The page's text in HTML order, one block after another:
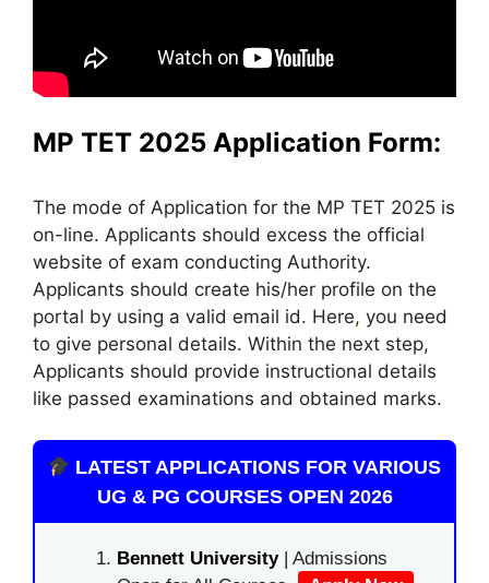
MP TET 2025 Application Form:
The mode of Application for the MP TET 2025 is
on-line. Applicants should excess the official
website of exam conducting Authority.
Applicants should create his/her profile on the
portal by using a valid email id. Here, you need
to give personal details. Within the next step,
Applicants should provide instructional details
like passed examinations and obtained marks.
LATEST APPLICATIONS FOR VARIOUS
UG & PG COURSES OPEN 2026
Bennett University| Admissions